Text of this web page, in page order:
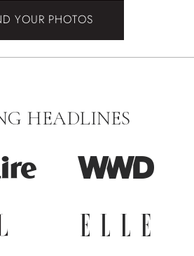
YOUR PHOTOS
HEADLINES